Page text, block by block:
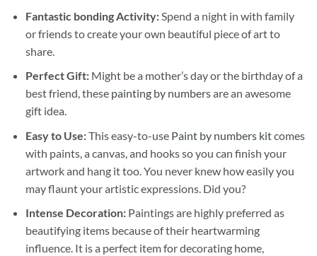
Fantastic bonding Activity:Spend a night in with family
or friends to create your own beautiful piece of art to
share.
Perfect Gift:Might be a mother’s day or the birthday of a
best friend, these painting by numbersare an awesome
gift idea.
Easy to Use:This easy-to-use Paint by numbers kitcomes
with paints, a canvas, and hooks so you can finish your
artwork and hang it too. You never knew how easily you
may flaunt your artistic expressions. Did you?
Intense Decoration: Paintings are highly preferred as
beautifying items because of their heartwarming
influence. It is a perfect item for decorating home,